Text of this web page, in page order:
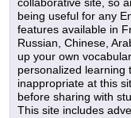
collaborative site, so
being useful for any
features available in
Russian, Chinese,
up your own
personalized learning
inappropriate at this
before sharing with
This site includes